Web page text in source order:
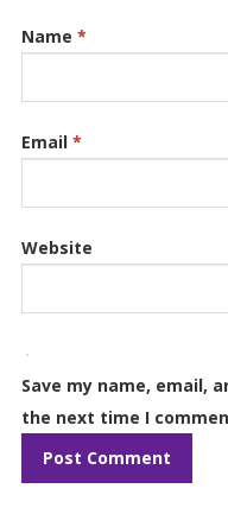
Name *
Email *
Website
Save my name, email,
the next time I